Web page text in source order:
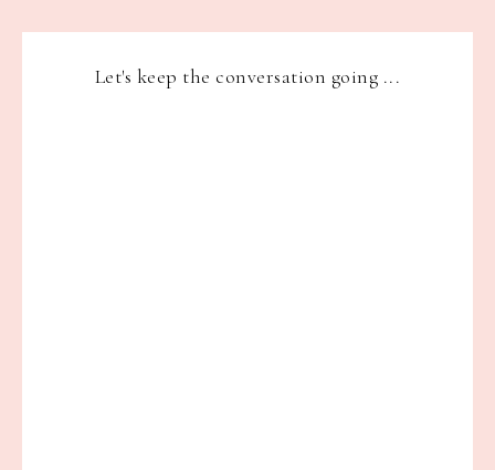
Let's keep the conversation going ...